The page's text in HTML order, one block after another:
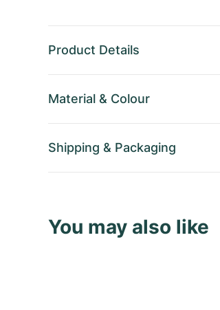
Product Details
Material & Colour
Shipping & Packaging
You may also like